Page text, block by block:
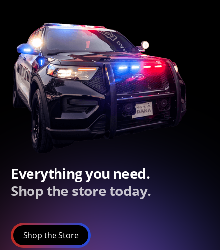
Everything you need.
Shop the store today.
Shop the Store